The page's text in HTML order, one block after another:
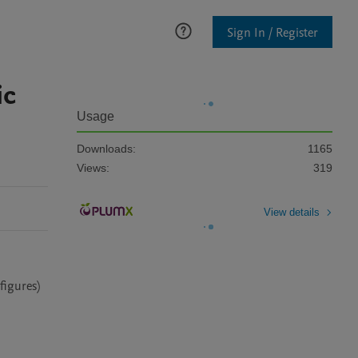
Sign In / Register
Usage
Downloads:
1165
Views:
319
View details